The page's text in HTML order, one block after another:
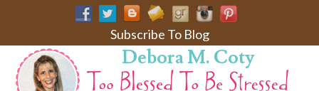
Subscribe To Blog
Debora M. Coty